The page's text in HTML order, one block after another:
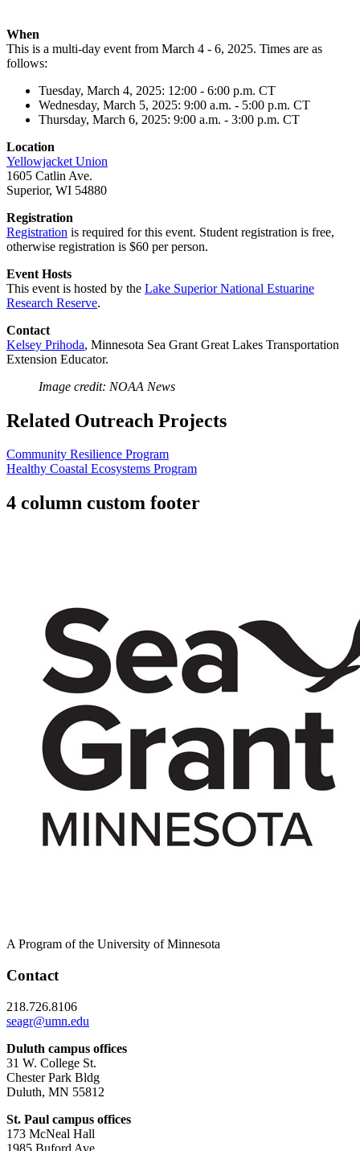
When
This is a multi-day event from March 4 - 6, 2025. Times are as
follows:
Tuesday, March 4, 2025: 12:00 - 6:00 p.m. CT
Wednesday, March 5, 2025: 9:00 a.m. - 5:00 p.m. CT
Thursday, March 6, 2025: 9:00 a.m. - 3:00 p.m. CT
Location
Yellowjacket Union
1605 Catlin Ave.
Superior, WI 54880
Registration
Registration is required for this event. Student registration is free,
otherwise registration is $60 per person.
Event Hosts
This event is hosted by the Lake Superior National Estuarine
Research Reserve.
Contact
Kelsey Prihoda, Minnesota Sea Grant Great Lakes Transportation
Extension Educator.
Image credit: NOAA News
Related Outreach Projects
Community Resilience Program
Healthy Coastal Ecosystems Program
4 column custom footer
A Program of the University of Minnesota
Contact
218.726.8106
seagr@umn.edu
Duluth campus offices
31 W. College St.
Chester Park Bldg
Duluth, MN 55812
St. Paul campus offices
173 McNeal Hall
1985 Buford Ave.